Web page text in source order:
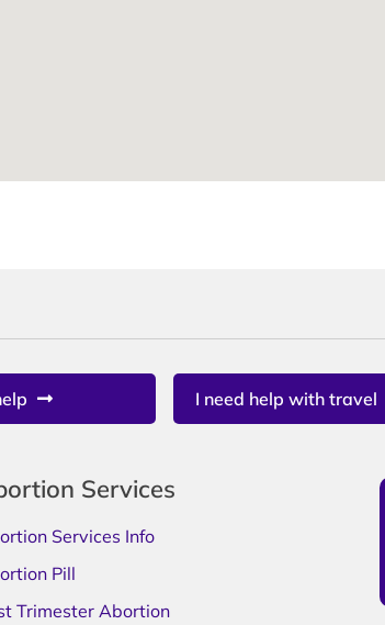
I need help with travel
Services
Services Info
Pill
Trimester Abortion